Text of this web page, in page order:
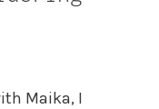
Maika, I